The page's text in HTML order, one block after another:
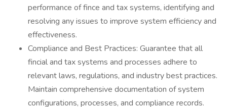
performance of fince and tax systems, identifying and
resolving any issues to improve system efficiency and
effectiveness.
Compliance and Best Practices: Guarantee that all
fincial and tax systems and processes adhere to
relevant laws, regulations, and industry best practices.
Maintain comprehensive documentation of system
configurations, processes, and compliance records.